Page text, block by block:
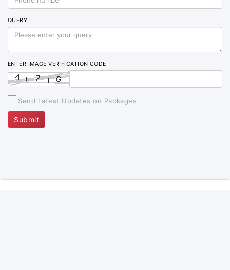
QUERY
ENTER IMAGE VERIFICATION CODE
Send Latest Updates on Packages
Submit